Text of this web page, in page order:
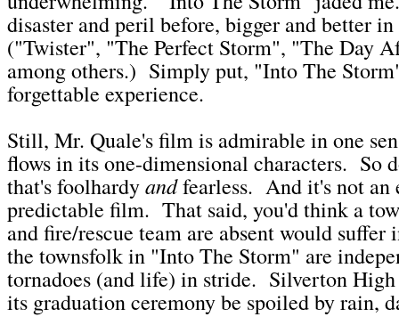
disaster and peril before, bigger and better
("Twister", "The Perfect Storm", "The Day
among others.) Simply put, "Into The
forgettable experience.
Still, Mr. Quale's film is admirable in one
flows in its one-dimensional characters. So
that's foolhardyandfearless. And it's not an
predictable film. That said, you'd think a
and fire/rescue team are absent would
the townsfolk in "Into The Storm" are
tornadoes (and life) in stride. Silverton
its graduation ceremony be spoiled by rain,